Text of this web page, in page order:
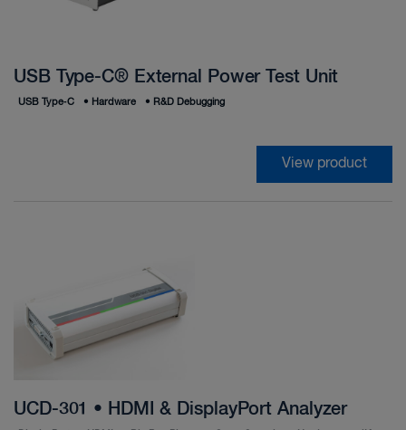
USB Type-C® External Power Test Unit
USB Type‑C • Hardware • R&D Debugging
View product
UCD-301 • HDMI & DisplayPort Analyzer